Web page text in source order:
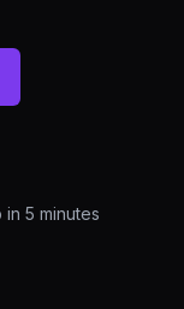
in 5 minutes